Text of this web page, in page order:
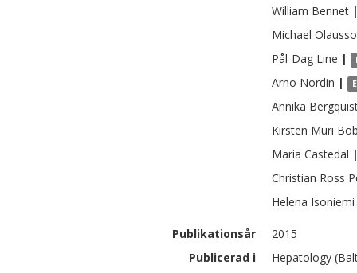
William Bennet
Michael
Pål-Dag Line |
Arno Nordin |
Annika
Kirsten Muri
Maria Castedal
Christian Ross
Helena Isoniemi
Publikationsår
2015
Publicerad i
Hepatology